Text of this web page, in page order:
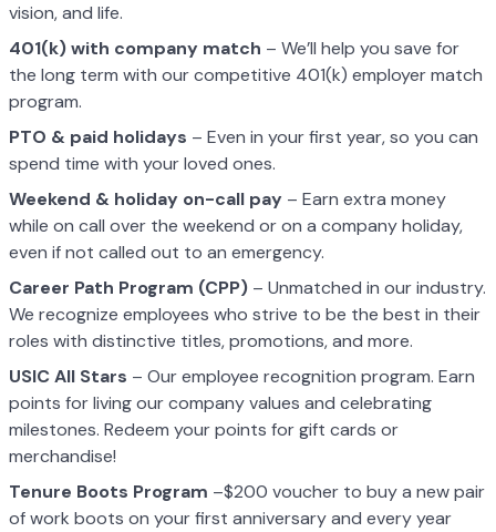
vision, and life.
401(k) with company match – We’ll help you save for
the long term with our competitive 401(k) employer match
program.
PTO & paid holidays – Even in your first year, so you can
spend time with your loved ones.
Weekend & holiday on-call pay – Earn extra money
while on call over the weekend or on a company holiday,
even if not called out to an emergency.
Career Path Program (CPP) – Unmatched in our industry.
We recognize employees who strive to be the best in their
roles with distinctive titles, promotions, and more.
USIC All Stars – Our employee recognition program. Earn
points for living our company values and celebrating
milestones. Redeem your points for gift cards or
merchandise!
Tenure Boots Program –$200 voucher to buy a new pair
of work boots on your first anniversary and every year